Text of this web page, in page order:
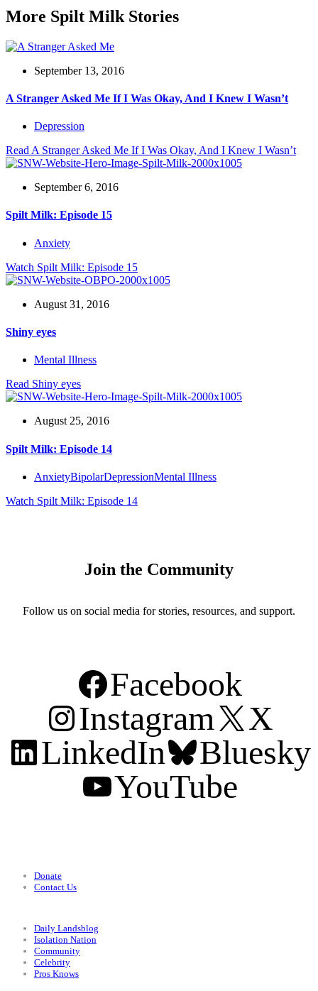
More Spilt Milk Stories
September 13, 2016
A Stranger Asked Me If I Was Okay, And I Knew I Wasn’t
Depression
Read A Stranger Asked Me If I Was Okay, And I Knew I Wasn’t
September 6, 2016
Spilt Milk: Episode 15
Anxiety
Watch Spilt Milk: Episode 15
August 31, 2016
Shiny eyes
Mental Illness
Read Shiny eyes
August 25, 2016
Spilt Milk: Episode 14
AnxietyBipolarDepressionMental Illness
Watch Spilt Milk: Episode 14
Join the Community
Follow us on social media for stories, resources, and support.
Facebook
Instagram
X
LinkedIn
Bluesky
YouTube
Donate
Contact Us
Daily Landsblog
Isolation Nation
Community
Celebrity
Pros Knows